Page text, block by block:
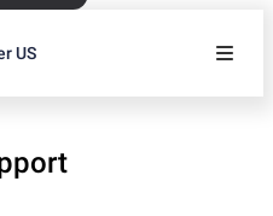
US